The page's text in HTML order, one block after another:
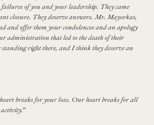
failures of you and your leadership. They came
closure. They deserve answers. Mr. Mayorkas,
and offer them your condolences and an apology
administration that led to the death of their
standing right there, and I think they deserve an
breaks for your loss. Our heart breaks for all